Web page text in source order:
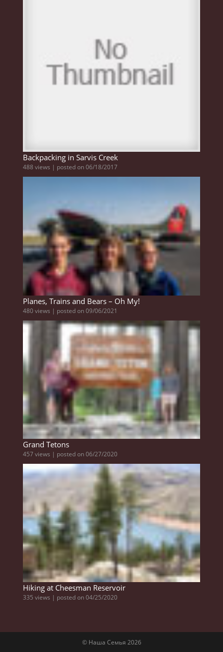
Backpacking in Sarvis Creek
488 views | posted on 06/18/2017
Planes, Trains and Bears – Oh My!
480 views | posted on 09/06/2021
Grand Tetons
457 views | posted on 06/27/2020
Hiking at Cheesman Reservoir
335 views | posted on 04/25/2020
© Наша Семья 2026